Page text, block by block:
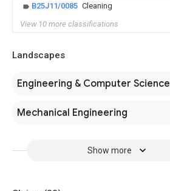
B25J11/0085 Cleaning
View 10 more classifications
Landscapes
Engineering & Computer Science
Mechanical Engineering
Show more